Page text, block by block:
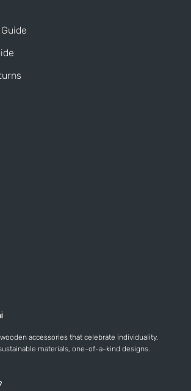
accessories that celebrate individuality.
materials, one-of-a-kind designs.